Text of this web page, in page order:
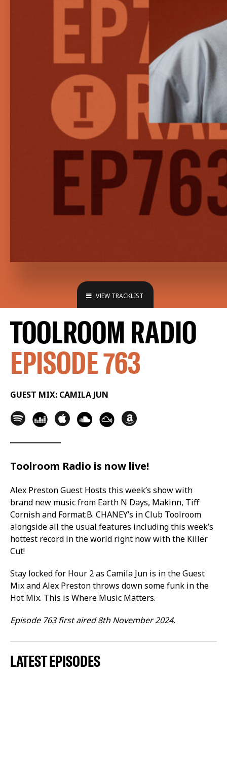
VIEW TRACKLIST
TOOLROOM RADIO
EPISODE 763
GUEST MIX: CAMILA JUN
Toolroom Radio is now live!
Alex Preston Guest Hosts this week’s show with
brand new music from Earth N Days, Makinn, Tiff
Cornish and Format:B. CHANEY’s in Club Toolroom
alongside all the usual features including this week’s
hottest record in the world right now with the Killer
Cut!
Stay locked for Hour 2 as Camila Jun is in the Guest
Mix and Alex Preston throws down some funk in the
Hot Mix. This is Where Music Matters.
Episode 763 first aired 8th November 2024.
LATEST EPISODES